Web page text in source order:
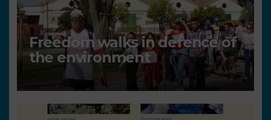
Freedom walks in defence of
the environment